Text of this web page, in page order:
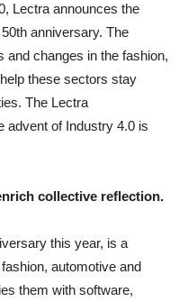
Lectra announces the
anniversary. The
changes in the fashion,
these sectors stay
The Lectra
advent of Industry 4.0 is
collective reflection.
this year, is a
automotive and
them with software,